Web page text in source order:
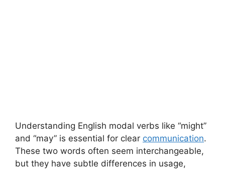
Understanding English modal verbs like “might”
and “may” is essential for clear communication.
These two words often seem interchangeable,
but they have subtle differences in usage,